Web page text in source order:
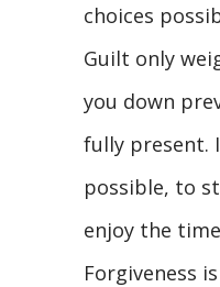
choices
Guilt only
you down
fully present.
possible, to
enjoy the
Forgiveness